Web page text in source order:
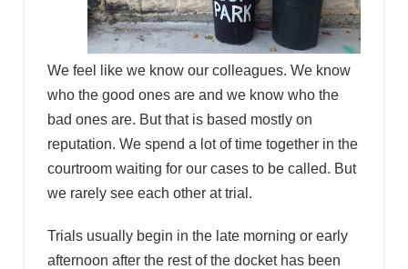
We feel like we know our colleagues. We know
who the good ones are and we know who the
bad ones are. But that is based mostly on
reputation. We spend a lot of time together in the
courtroom waiting for our cases to be called. But
we rarely see each other at trial.
Trials usually begin in the late morning or early
afternoon after the rest of the docket has been